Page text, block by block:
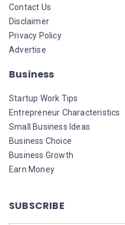
Contact Us
Disclaimer
Privacy Policy
Advertise
Business
Startup Work Tips
Entrepreneur Characteristics
Small Business Ideas
Business Choice
Business Growth
Earn Money
SUBSCRIBE